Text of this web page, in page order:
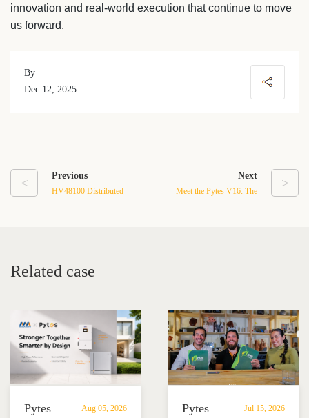
innovation and real-world execution that continue to move
us forward.
By
Dec 12, 2025
< Previous
HV48100 Distributed
>
Next
Meet the Pytes V16: The
Related case
Aug 05, 2026
Pytes
Jul 15, 2026
Pytes